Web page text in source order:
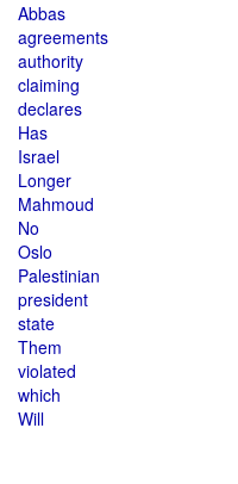
Abbas
agreements
authority
claiming
declares
Has
Israel
Longer
Mahmoud
No
Oslo
Palestinian
president
state
Them
violated
which
Will